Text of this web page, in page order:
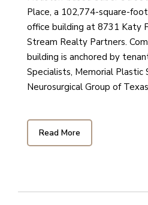
Place, a 102,774-square-
office building at 8731 Katy
Stream Realty Partners.
building is anchored by
Specialists, Memorial Plastic
Neurosurgical Group of
Read More